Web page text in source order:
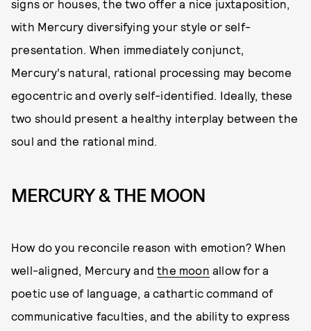
signs or houses, the two offer a nice juxtaposition,
with Mercury diversifying your style or self-
presentation. When immediately conjunct,
Mercury’s natural, rational processing may become
egocentric and overly self-identified. Ideally, these
two should present a healthy interplay between the
soul and the rational mind.
MERCURY & THE MOON
How do you reconcile reason with emotion? When
well-aligned, Mercury andthe moon allow for a
poetic use of language, a cathartic command of
communicative faculties, and the ability to express